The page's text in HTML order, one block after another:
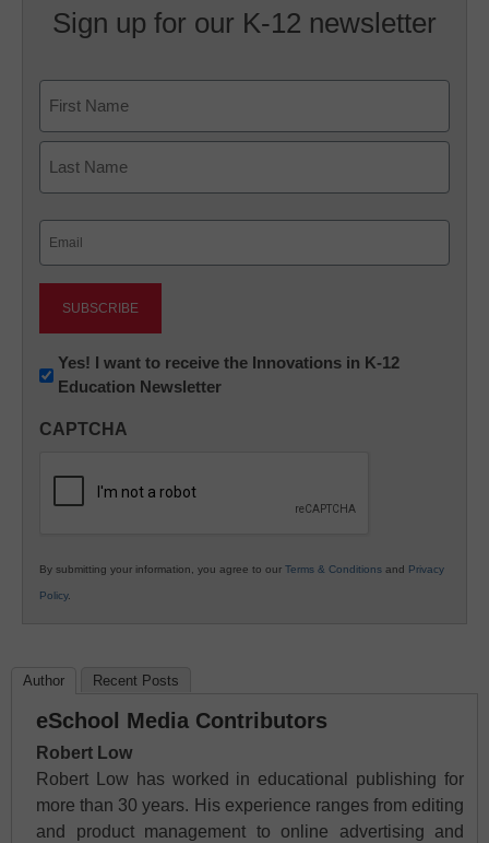
Sign up for our K-12 newsletter
First
Newsletter:
Innovations
K12
Yes! I want to receive the Innovations in K-12
Education Newsletter
CAPTCHA
By submitting your information, you agree to our Terms & Conditions and Privacy
Policy.
Author Recent Posts
eSchool Media Contributors
Robert Low
Robert Low has worked in educational publishing for
more than 30 years. His experience ranges from editing
and product management to online advertising and